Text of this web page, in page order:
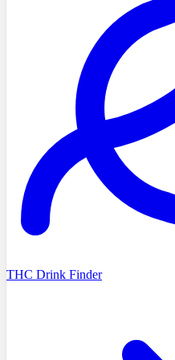
THC Drink Finder